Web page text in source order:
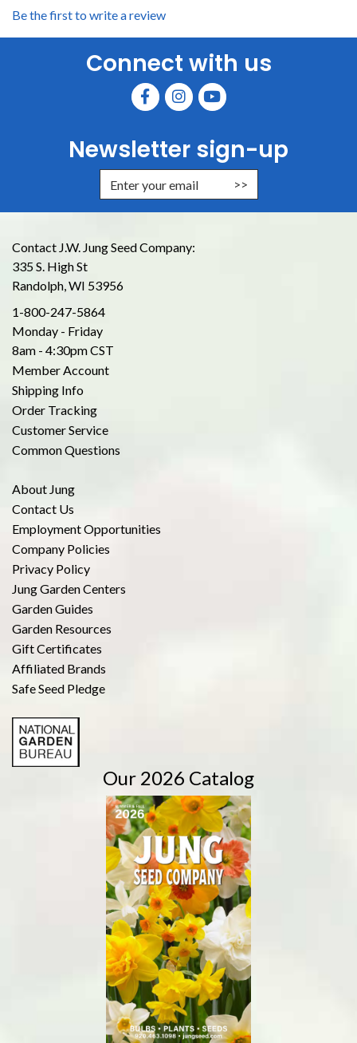
Be the first to write a review
Connect with us
Newsletter sign-up
Enter Email Address to Sign Up
Contact J.W. Jung Seed Company:
335 S. High St
Randolph, WI 53956
1-800-247-5864
Monday - Friday
8am - 4:30pm CST
Member Account
Shipping Info
Order Tracking
Customer Service
Common Questions
About Jung
Contact Us
Employment Opportunities
Company Policies
Privacy Policy
Jung Garden Centers
Garden Guides
Garden Resources
Gift Certificates
Affiliated Brands
Safe Seed Pledge
Our 2026 Catalog